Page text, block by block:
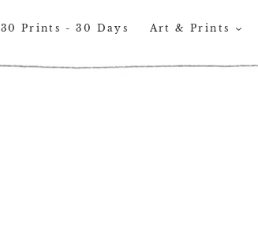
30 Prints - 30 Days Art & Prints